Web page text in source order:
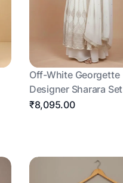
Off-White Georgette
Designer Sharara Set
₹8,095.00